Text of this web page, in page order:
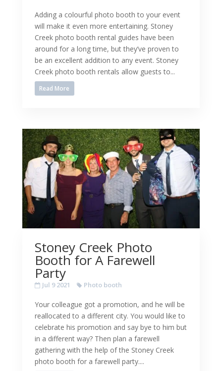
Adding a colourful photo booth to your event
will make it even more entertaining. Stoney
Creek photo booth rental guides have been
around for a long time, but they’ve proven to
be an excellent addition to any event. Stoney
Creek photo booth rentals allow guests to...
Read More
Stoney Creek Photo
Booth for A Farewell
Party
Jul 9 2021 Photo booth
Your colleague got a promotion, and he will be
reallocated to a different city. You would like to
celebrate his promotion and say bye to him but
in a different way? Then plan a farewell
gathering with the help of the Stoney Creek
photo booth for a farewell party....